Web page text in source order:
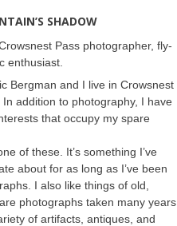
SHADOW
Pass photographer, fly-
enthusiast.
Bergman and I live in Crowsnest
In addition to photography, I have
that occupy my spare
of these. It’s something I’ve
about for as long as I’ve been
I also like things of old,
photographs taken many years
of artifacts, antiques, and